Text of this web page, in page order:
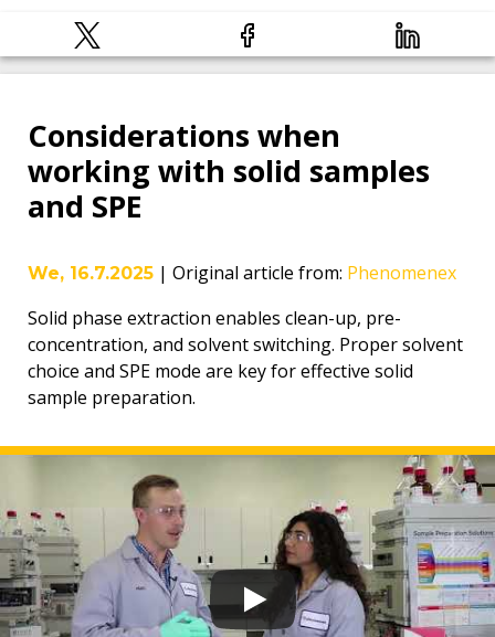
Considerations when
working with solid samples
and SPE
We, 16.7.2025 | Original article from: Phenomenex
Solid phase extraction enables clean-up, pre-
concentration, and solvent switching. Proper solvent
choice and SPE mode are key for effective solid
sample preparation.